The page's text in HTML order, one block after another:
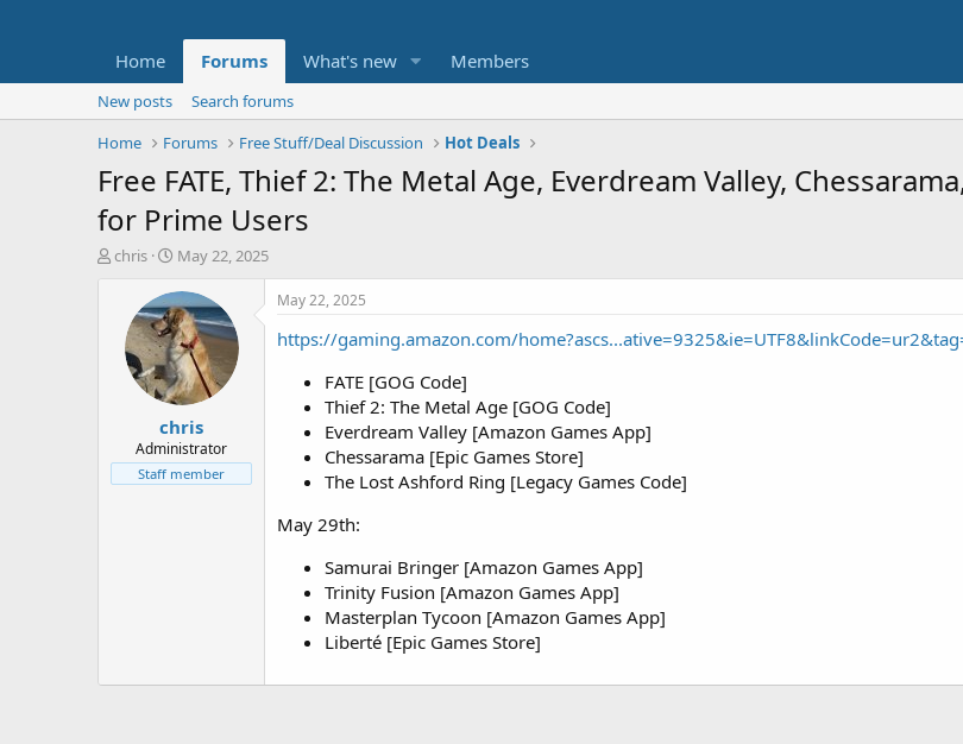
Home Forums What's new Members
New posts
Search forums
Home
Forums Free Stuff/Deal Discussion Hot Deals
Free FATE, Thief 2: The Metal Age, Everdream Valley,
for Prime Users
T
t
e
chris
S
a
r
t
d
a
t
e
May 22, 2025
chris
Administrator
Staff member
May 22, 2025
https://gaming.amazon.com/
FATE [GOG Code]
Thief 2: The Metal Age [GOG Code]
Everdream Valley [Amazon Games App]
Chessarama [Epic Games Store]
The Lost Ashford Ring [Legacy Games Code]
May 29th:
Samurai Bringer [Amazon Games App]
Trinity Fusion [Amazon Games App]
Masterplan Tycoon [Amazon Games App]
Liberté [Epic Games Store]